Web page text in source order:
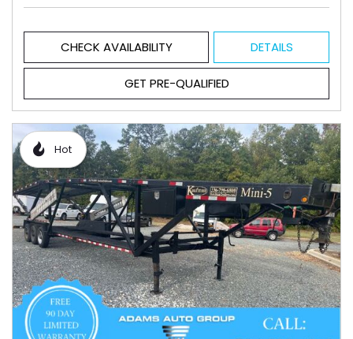
CHECK AVAILABILITY DETAILS
GET PRE-QUALIFIED
Hot